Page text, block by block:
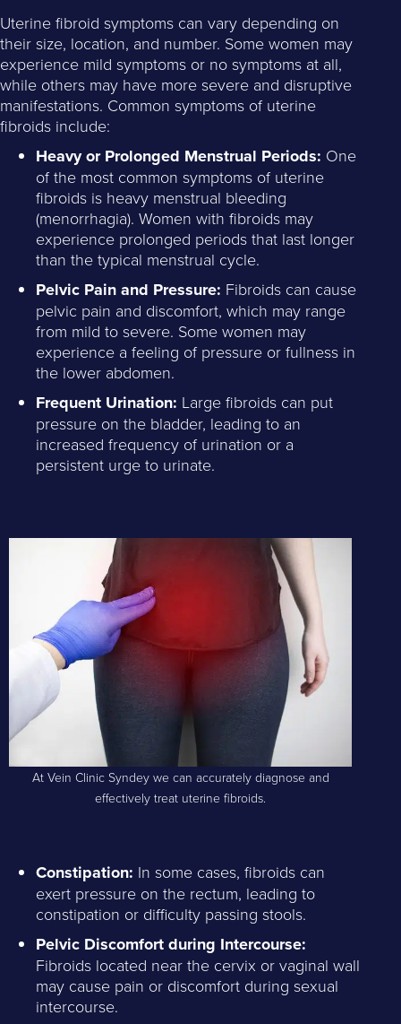
Uterine fibroid symptoms can vary depending on
their size, location, and number. Some women may
experience mild symptoms or no symptoms at all,
while others may have more severe and disruptive
manifestations. Common symptoms of uterine
fibroids include:
Heavy or Prolonged Menstrual Periods: One
of the most common symptoms of uterine
fibroids is heavy menstrual bleeding
(menorrhagia). Women with fibroids may
experience prolonged periods that last longer
than the typical menstrual cycle.
Pelvic Pain and Pressure: Fibroids can cause
pelvic pain and discomfort, which may range
from mild to severe. Some women may
experience a feeling of pressure or fullness in
the lower abdomen.
Frequent Urination: Large fibroids can put
pressure on the bladder, leading to an
increased frequency of urination or a
persistent urge to urinate.
At Vein Clinic Syndey we can accurately diagnose and
effectively treat uterine fibroids.
Constipation: In some cases, fibroids can
exert pressure on the rectum, leading to
constipation or difficulty passing stools.
Pelvic Discomfort during Intercourse:
Fibroids located near the cervix or vaginal wall
may cause pain or discomfort during sexual
intercourse.